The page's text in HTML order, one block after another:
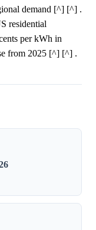
demand [^] [^] .
residential
per kWh in
from 2025 [^] [^] .